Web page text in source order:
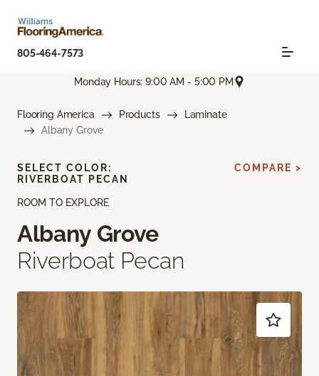
805-464-7573
Monday Hours: 9:00 AM - 5:00 PM
Flooring America Products
Laminate
Albany Grove
ROOM TO EXPLORE
Albany Grove
Riverboat Pecan
SELECT COLOR:
RIVERBOAT PECAN
COMPARE >